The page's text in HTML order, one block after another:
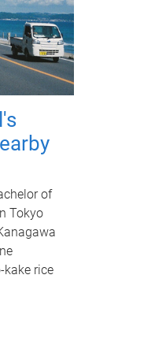
of
Tokyo
rice